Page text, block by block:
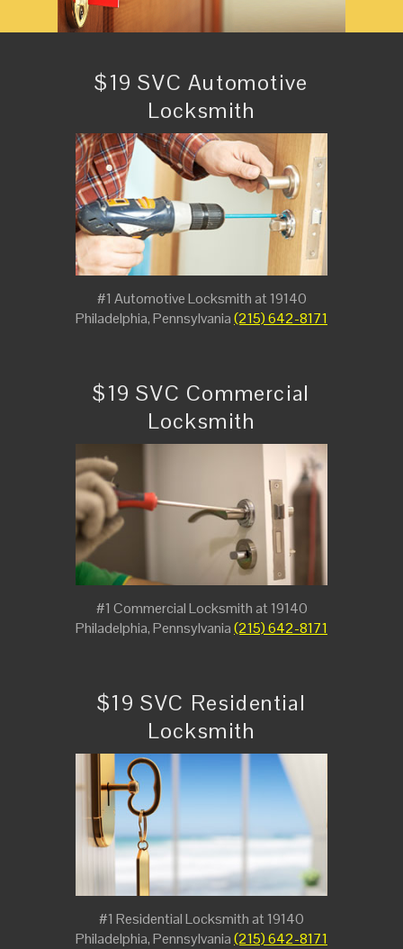
$19 SVC Automotive
Locksmith
#1 Automotive Locksmith at 19140
Philadelphia, Pennsylvania(215) 642-8171
$19 SVC Commercial
Locksmith
#1 Commercial Locksmith at 19140
Philadelphia, Pennsylvania(215) 642-8171
$19 SVC Residential
Locksmith
#1 Residential Locksmith at 19140
Philadelphia, Pennsylvania(215) 642-8171